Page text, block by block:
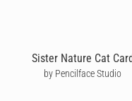
Sister Nature Cat
by Pencilface Studio